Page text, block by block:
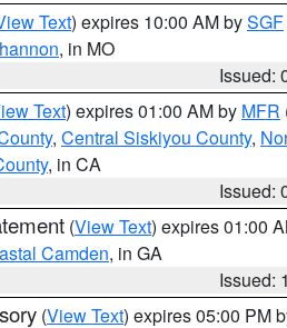
Text) expires 10:00 AM bySGF
, in MO
Issued:
Text) expires 01:00 AM by MFR
, Central Siskiyou County,
, in CA
Issued:
(View Text) expires 01:00
Camden, in GA
Issued:
(View Text) expires 05:00 PM